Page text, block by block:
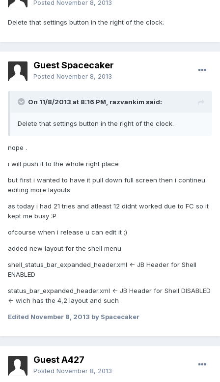
Posted November 8, 2013
Delete that settings button in the right of the clock.
Guest Spacecaker
Posted November 8, 2013
On 11/8/2013 at 8:16 PM, razvankim said:
Delete that settings button in the right of the clock.
nope .
i will push it to the whole right place
but first i wanted to have it pull down full screen then i contineu
editing more layouts
as today i had 21 tries and atleast 12 didnt worked due to FC so it
kept me busy :P
ofcourse when i release u can edit it ;)
added new layout for the shell menu
shell_status_bar_expanded_header.xml <- JB Header for Shell
ENABLED
status_bar_expanded_header.xml <- JB Header for Shell DISABLED
<- wich has the 4,2 layout and such
Edited November 8, 2013 by Spacecaker
Guest A427
Posted November 8, 2013